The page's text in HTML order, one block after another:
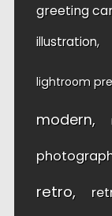
greeting
illustration
lightroom
modern
retro